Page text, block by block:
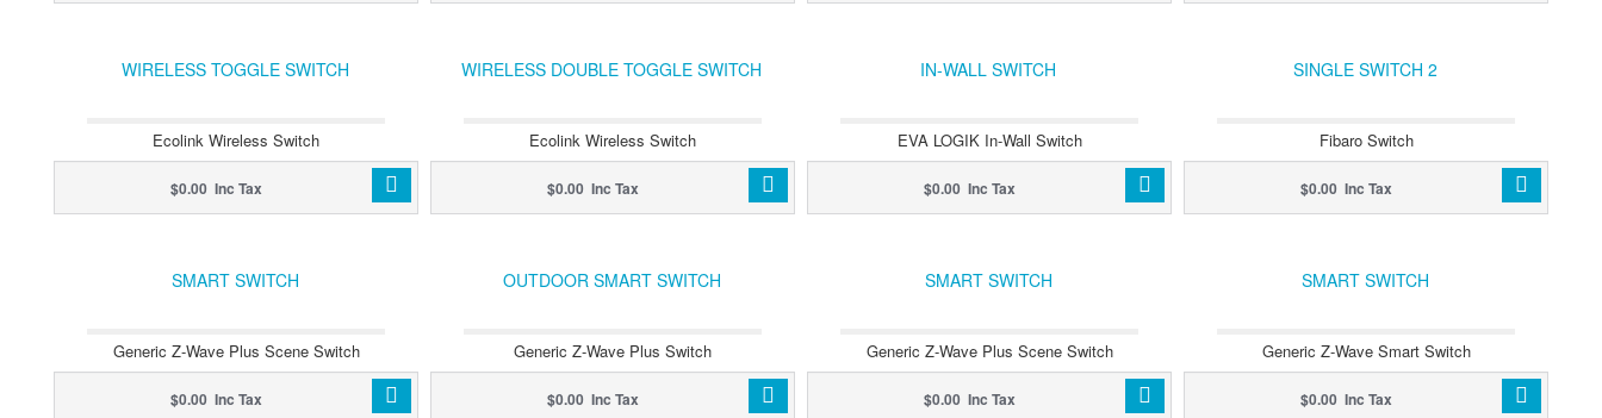
WIRELESS TOGGLE SWITCH
Ecolink Wireless Switch
$0.00 Inc Tax
WIRELESS DOUBLE TOGGLE SWITCH
Ecolink Wireless Switch
$0.00 Inc Tax
IN-WALL SWITCH
EVA LOGIK In-Wall Switch
$0.00 Inc Tax
SINGLE SWITCH 2
Fibaro Switch
$0.00 Inc Tax
SMART SWITCH
Generic Z-Wave Plus Scene Switch
$0.00 Inc Tax
OUTDOOR SMART SWITCH
Generic Z-Wave Plus Switch
$0.00 Inc Tax
SMART SWITCH
Generic Z-Wave Plus Scene Switch
$0.00 Inc Tax
SMART SWITCH
Generic Z-Wave Smart Switch
$0.00 Inc Tax